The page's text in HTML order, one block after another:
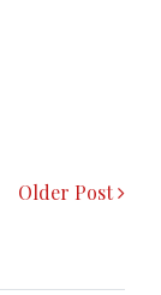
Older Post